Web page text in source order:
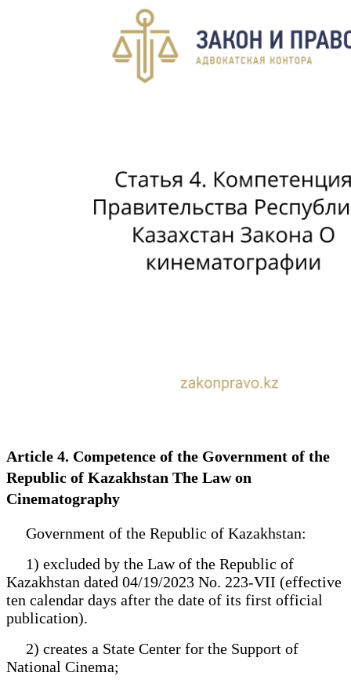
Article 4. Competence of the Government of the
Republic of Kazakhstan The Law on
Cinematography
Government of the Republic of Kazakhstan:
1) excluded by the Law of the Republic of
Kazakhstan dated 04/19/2023 No. 223-VII (effective
ten calendar days after the date of its first official
publication).
2) creates a State Center for the Support of
National Cinema;